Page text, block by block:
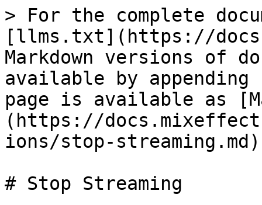
> For the complete
[llms.txt](https://
Markdown versions of
available by
page is available as
(https://
ions/stop-
# Stop Streaming